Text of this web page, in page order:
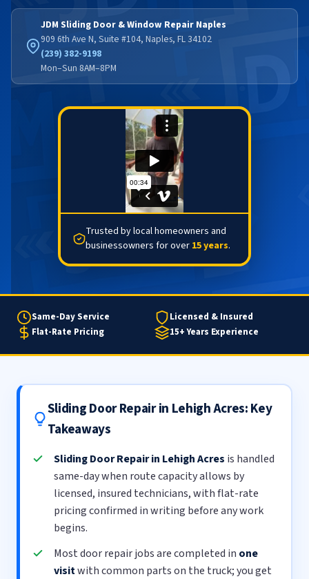
JDM Sliding Door & Window Repair Naples
909 6th Ave N, Suite #104, Naples, FL 34102
(239) 382-9198
Mon–Sun 8AM–8PM
Trusted by local homeowners and
businessowners for over 15 years.
Same-Day Service
Licensed & Insured
Flat-Rate Pricing
15+ Years Experience
Sliding Door Repair in Lehigh Acres: Key
Takeaways
Sliding Door Repair in Lehigh Acres is handled
same-day when route capacity allows by
licensed, insured technicians, with flat-rate
pricing confirmed in writing before any work
begins.
Most door repair jobs are completed in one
visitwith common parts on the truck; you get